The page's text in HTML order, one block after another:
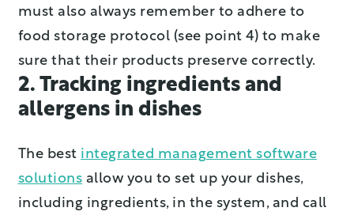
must also always remember to adhere to
food storage protocol (see point 4) to make
sure that their products preserve correctly.
2. Tracking ingredients and
allergens in dishes
The best integrated management software
solutions allow you to set up your dishes,
including ingredients, in the system, and call